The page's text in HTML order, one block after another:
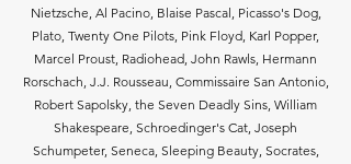
Nietzsche, Al Pacino, Blaise Pascal, Picasso's Dog,
Plato, Twenty One Pilots, Pink Floyd, Karl Popper,
Marcel Proust, Radiohead, John Rawls, Hermann
Rorschach, J.J. Rousseau, Commissaire San Antonio,
Robert Sapolsky, the Seven Deadly Sins, William
Shakespeare, Schroedinger's Cat, Joseph
Schumpeter, Seneca, Sleeping Beauty, Socrates,